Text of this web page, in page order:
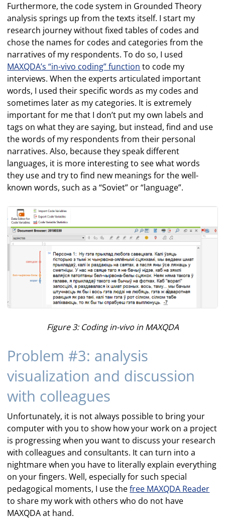
Furthermore, the code system in Grounded Theory
analysis springs up from the texts itself. I start my
research journey without fixed tables of codes and
chose the names for codes and categories from the
narratives of my respondents. To do so, I used
MAXQDA’s “in-vivo coding” function to code my
interviews. When the experts articulated important
words, I used their specific words as my codes and
sometimes later as my categories. It is extremely
important for me that I don’t put my own labels and
tags on what they are saying, but instead, find and use
the words of my respondents from their personal
narratives. Also, because they speak different
languages, it is more interesting to see what words
they use and try to find new meanings for the well-
known words, such as a “Soviet” or “language”.
Figure 3: Coding in-vivo in MAXQDA
Problem #3: analysis
visualization and discussion
with colleagues
Unfortunately, it is not always possible to bring your
computer with you to show how your work on a project
is progressing when you want to discuss your research
with colleagues and consultants. It can turn into a
nightmare when you have to literally explain everything
on your fingers. Well, especially for such special
pedagogical moments, I use thefree MAXQDA Reader
to share my work with others who do not have
MAXQDA at hand.